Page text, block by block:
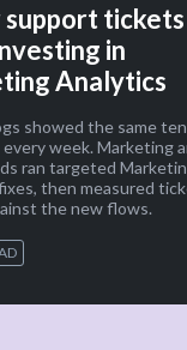
support tickets
in
Analytics
showed the same ten
week. Marketing
ran targeted
then measured
the new flows.